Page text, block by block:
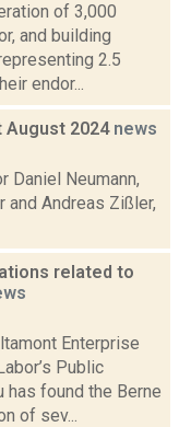
of 3,000
and building
2.5
endor...
August 2024 news
Daniel Neumann,
and Andreas Zißler,
related to
Enterprise
Public
has found the Berne
of sev...